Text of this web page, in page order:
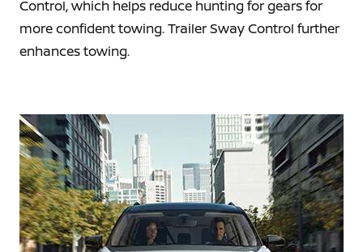
Control, which helps reduce hunting for gears for
more confident towing. Trailer Sway Control further
enhances towing.